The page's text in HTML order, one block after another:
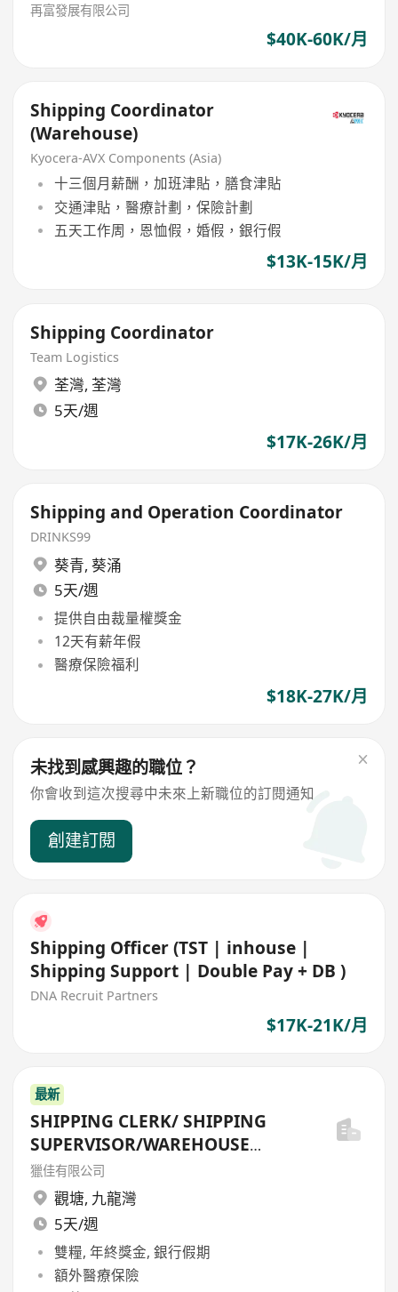
再富發展有限公司
$40K-60K/月
Shipping Coordinator
(Warehouse)
Kyocera-AVX Components (Asia)
十三個月薪酬，加班津貼，膳食津貼
交通津貼，醫療計劃，保險計劃
五天工作周，恩恤假，婚假，銀行假
$13K-15K/月
Shipping Coordinator
Team Logistics
荃灣, 荃灣
5天/週
$17K-26K/月
Shipping and Operation Coordinator
DRINKS99
葵青, 葵涌
5天/週
提供自由裁量權獎金
12天有薪年假
醫療保險福利
$18K-27K/月
未找到感興趣的職位？
你會收到這次搜尋中未來上新職位的訂閱通知
創建訂閱
Shipping Officer (TST | inhouse |
Shipping Support | Double Pay + DB )
DNA Recruit Partners
$17K-21K/月
最新
SHIPPING CLERK/ SHIPPING
SUPERVISOR/WAREHOUSE
OFFICER/SHIPPING MANAGER
獵佳有限公司
觀塘, 九龍灣
5天/週
雙糧, 年終獎金, 銀行假期
額外醫療保險